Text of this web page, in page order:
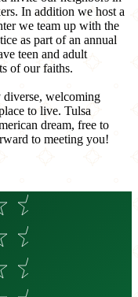
In addition we host a
we team up with the
as part of an annual
teen and adult
of our faiths.
welcoming
to live. Tulsa
dream, free to
to meeting you!